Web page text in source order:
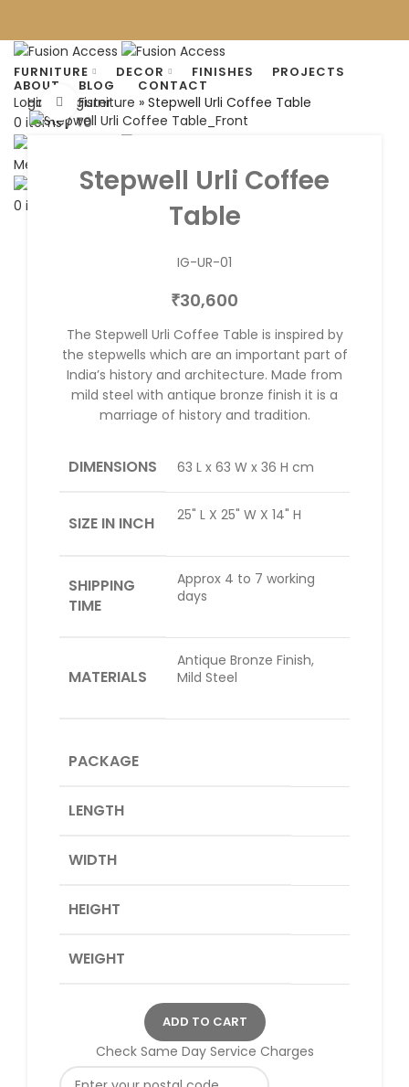
FURNITURE DECOR FINISHES PROJECTS
ABOUT BLOG CONTACT
Login / Register
0 items / ₹0
Menu
0 items
Home »Furniture » Stepwell Urli Coffee Table
Click to enlarge
Stepwell Urli Coffee
Table
IG-UR-01
₹30,600
The Stepwell Urli Coffee Table is inspired by
the stepwells which are an important part of
India’s history and architecture. Made from
mild steel with antique bronze finish it is a
marriage of history and tradition.
DIMENSIONS 63 L x 63 W x 36 H cm
SIZE IN INCH 25" L X 25" W X 14" H
SHIPPING
TIME
Approx 4 to 7 working
days
MATERIALS
Antique Bronze Finish,
Mild Steel
PACKAGE
LENGTH
WIDTH
HEIGHT
WEIGHT
ADD TO CART
Check Same Day Service Charges